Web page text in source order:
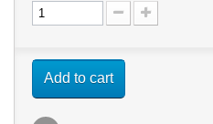
Add to cart